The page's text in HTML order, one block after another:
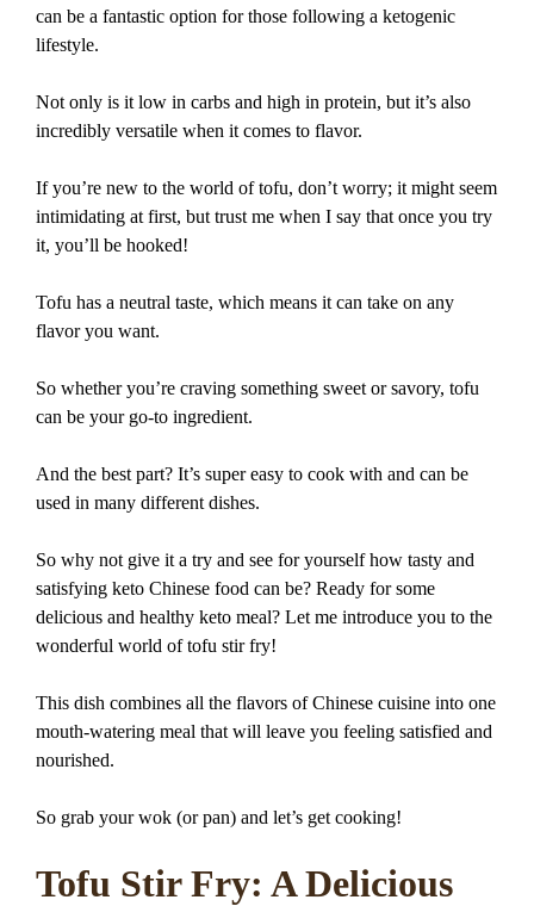
can be a fantastic option for those following a ketogenic
lifestyle.
Not only is it low in carbs and high in protein, but it’s also
incredibly versatile when it comes to flavor.
If you’re new to the world of tofu, don’t worry; it might seem
intimidating at first, but trust me when I say that once you try
it, you’ll be hooked!
Tofu has a neutral taste, which means it can take on any
flavor you want.
So whether you’re craving something sweet or savory, tofu
can be your go-to ingredient.
And the best part? It’s super easy to cook with and can be
used in many different dishes.
So why not give it a try and see for yourself how tasty and
satisfying keto Chinese food can be? Ready for some
delicious and healthy keto meal? Let me introduce you to the
wonderful world of tofu stir fry!
This dish combines all the flavors of Chinese cuisine into one
mouth-watering meal that will leave you feeling satisfied and
nourished.
So grab your wok (or pan) and let’s get cooking!
Tofu Stir Fry: A Delicious